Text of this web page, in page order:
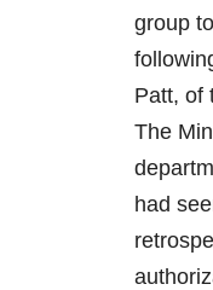
group
Patt, of
The
had